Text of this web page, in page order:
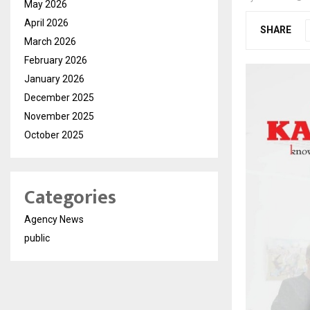
SHARE
May 2026
April 2026
March 2026
February 2026
January 2026
December 2025
November 2025
October 2025
Categories
Agency News
public